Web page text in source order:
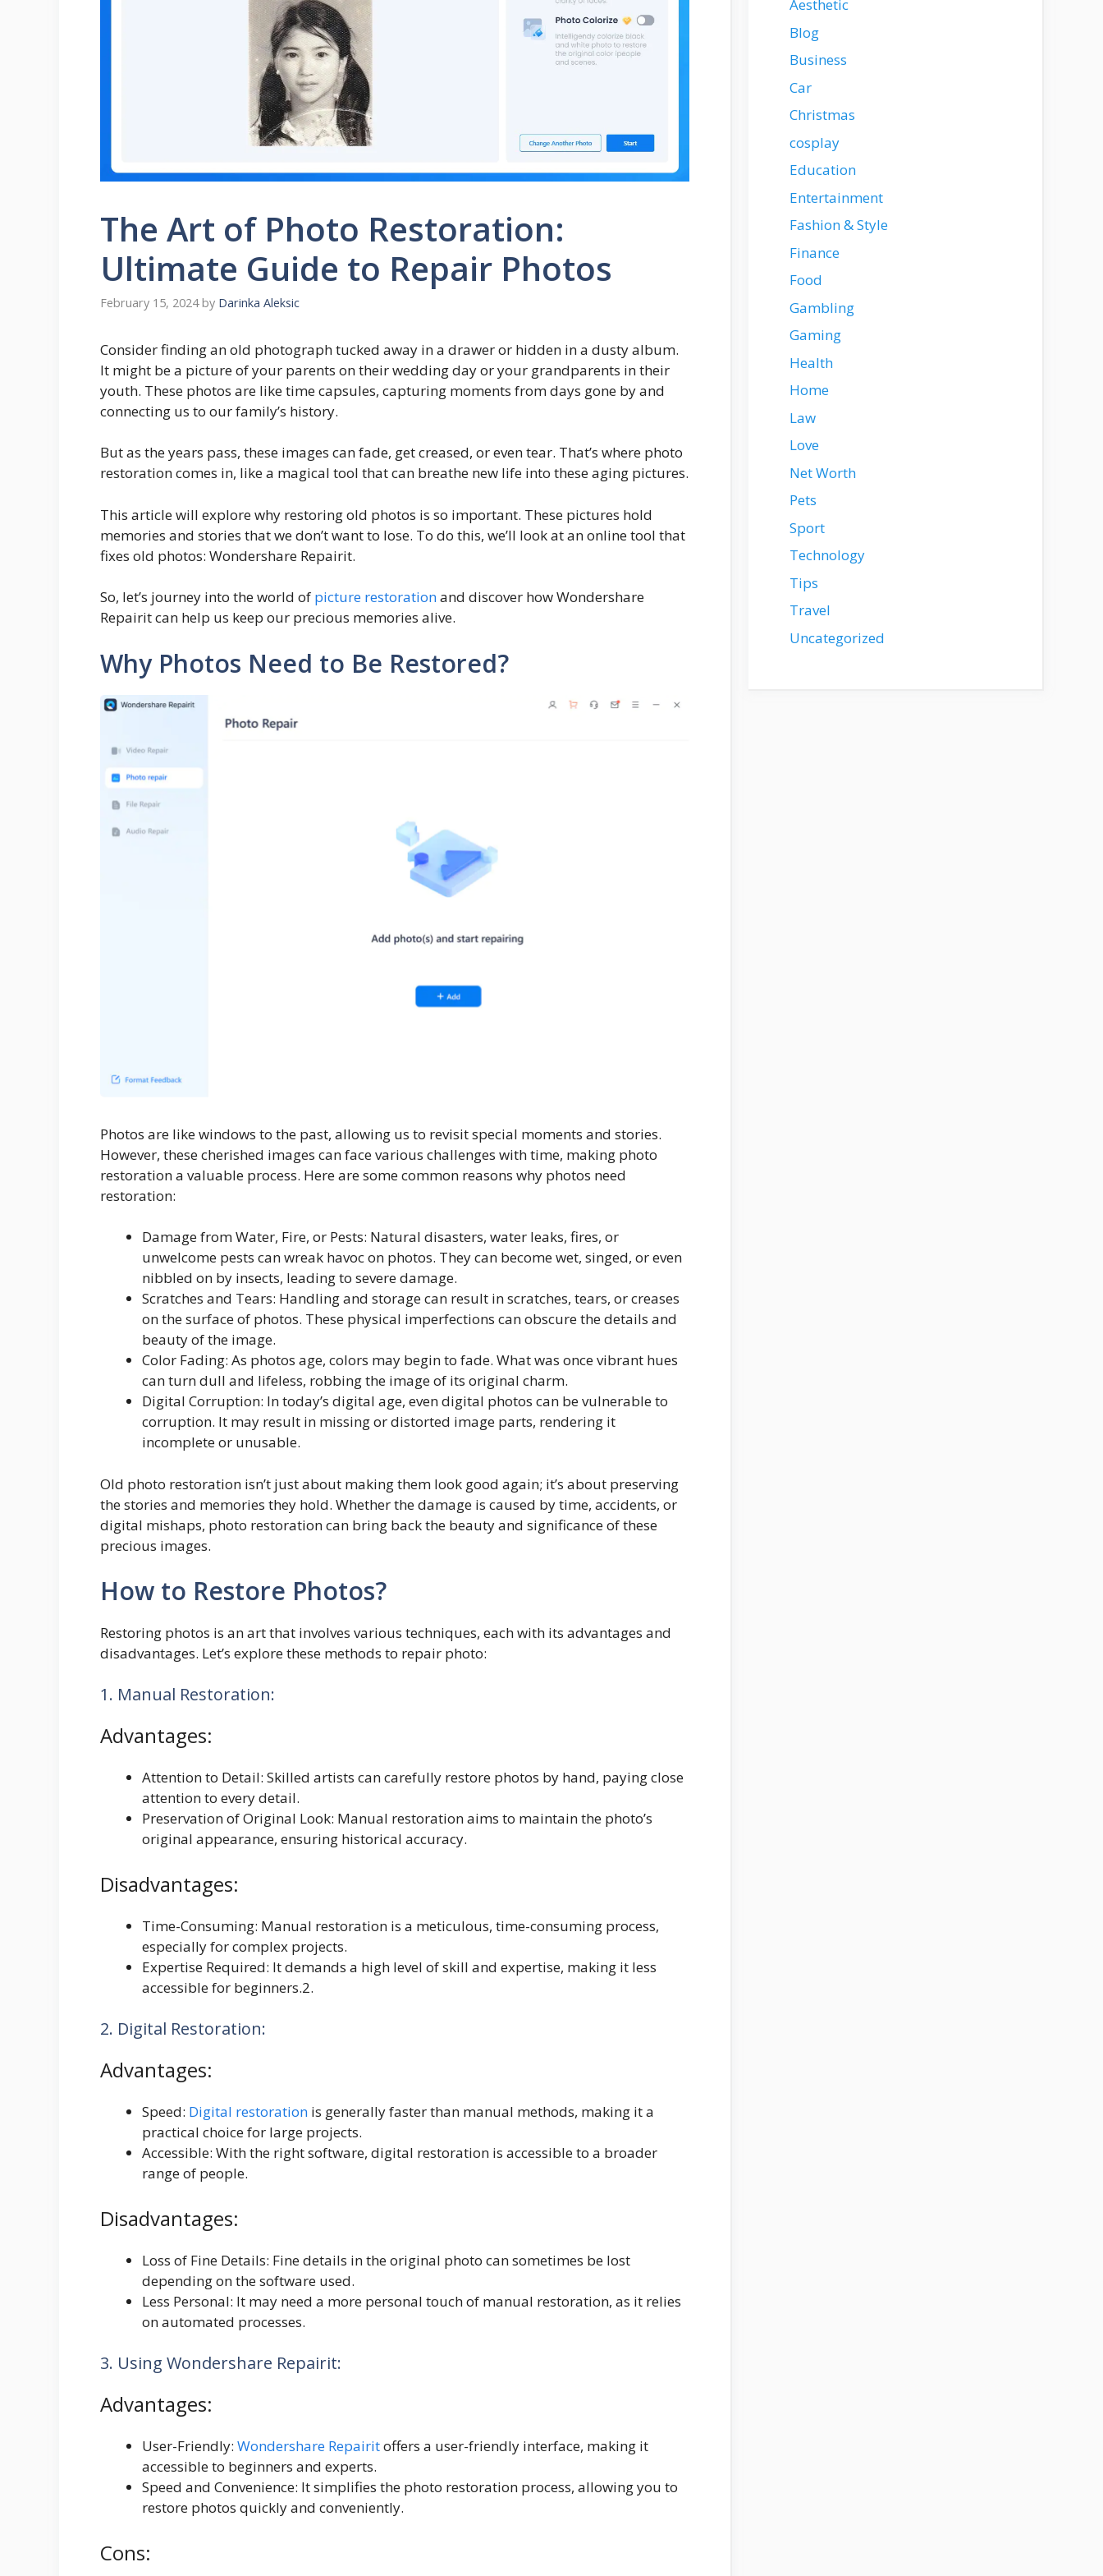
The Art of Photo Restoration:
Ultimate Guide to Repair Photos
February 15, 2024 by Darinka Aleksic
Consider finding an old photograph tucked away in a drawer or hidden in a dusty album.
It might be a picture of your parents on their wedding day or your grandparents in their
youth. These photos are like time capsules, capturing moments from days gone by and
connecting us to our family’s history.
But as the years pass, these images can fade, get creased, or even tear. That’s where photo
restoration comes in, like a magical tool that can breathe new life into these aging pictures.
This article will explore why restoring old photos is so important. These pictures hold
memories and stories that we don’t want to lose. To do this, we’ll look at an online tool that
fixes old photos: Wondershare Repairit.
So, let’s journey into the world of picture restorationand discover how Wondershare
Repairit can help us keep our precious memories alive.
Why Photos Need to Be Restored?
Photos are like windows to the past, allowing us to revisit special moments and stories.
However, these cherished images can face various challenges with time, making photo
restoration a valuable process. Here are some common reasons why photos need
restoration:
Damage from Water, Fire, or Pests: Natural disasters, water leaks, fires, or
unwelcome pests can wreak havoc on photos. They can become wet, singed, or even
nibbled on by insects, leading to severe damage.
Scratches and Tears: Handling and storage can result in scratches, tears, or creases
on the surface of photos. These physical imperfections can obscure the details and
beauty of the image.
Color Fading: As photos age, colors may begin to fade. What was once vibrant hues
can turn dull and lifeless, robbing the image of its original charm.
Digital Corruption: In today’s digital age, even digital photos can be vulnerable to
corruption. It may result in missing or distorted image parts, rendering it
incomplete or unusable.
Old photo restoration isn’t just about making them look good again; it’s about preserving
the stories and memories they hold. Whether the damage is caused by time, accidents, or
digital mishaps, photo restoration can bring back the beauty and significance of these
precious images.
How to Restore Photos?
Restoring photos is an art that involves various techniques, each with its advantages and
disadvantages. Let’s explore these methods to repair photo:
1. Manual Restoration:
Advantages:
Attention to Detail: Skilled artists can carefully restore photos by hand, paying close
attention to every detail.
Preservation of Original Look: Manual restoration aims to maintain the photo’s
original appearance, ensuring historical accuracy.
Disadvantages:
Time-Consuming: Manual restoration is a meticulous, time-consuming process,
especially for complex projects.
Expertise Required: It demands a high level of skill and expertise, making it less
accessible for beginners.2.
2. Digital Restoration:
Advantages:
Speed: Digital restoration is generally faster than manual methods, making it a
practical choice for large projects.
Accessible: With the right software, digital restoration is accessible to a broader
range of people.
Disadvantages:
Loss of Fine Details: Fine details in the original photo can sometimes be lost
depending on the software used.
Less Personal: It may need a more personal touch of manual restoration, as it relies
on automated processes.
3. Using Wondershare Repairit:
Advantages:
User-Friendly: Wondershare Repairitoffers a user-friendly interface, making it
accessible to beginners and experts.
Speed and Convenience: It simplifies the photo restoration process, allowing you to
restore photos quickly and conveniently.
Cons:
Aesthetic
Blog
Business
Car
Christmas
cosplay
Education
Entertainment
Fashion & Style
Finance
Food
Gambling
Gaming
Health
Home
Law
Love
Net Worth
Pets
Sport
Technology
Tips
Travel
Uncategorized